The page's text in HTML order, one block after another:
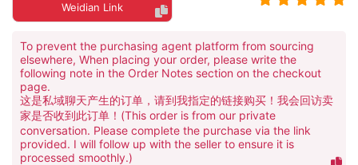
Weidian Link
To prevent the purchasing agent platform from sourcing
elsewhere, When placing your order, please write the
following note in the Order Notes section on the checkout
page.
这是私域聊天产生的订单，请到我指定的链接购买！我会回访卖
家是否收到此订单！(This order is from our private
conversation. Please complete the purchase via the link
provided. I will follow up with the seller to ensure it is
processed smoothly.)